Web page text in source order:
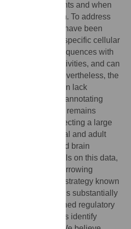
actual risk variants and when
often unknown. To address
methods have been
variants in specific cellular
correlate DNA sequences with
e.g. enhancer activities, and can
mutations. Nevertheless, the
methods often lack
cell types, thus annotating
genetics remains
this gap by collecting a large
datasets from fetal and adult
models and brain
learning models on this data,
by borrowing
datasets, a strategy known
tool, MetaChrom, is substantially
determined regulatory
and helps us identify